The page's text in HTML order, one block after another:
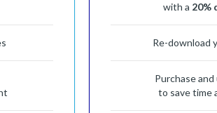
with a 20%
Re-download
Purchase
to save time